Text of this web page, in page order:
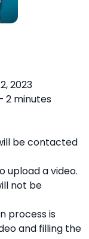
2023
2 minutes
be contacted
upload a video.
not be
process is
and filling the